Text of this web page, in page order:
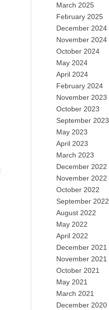
March 2025
February 2025
December 2024
November 2024
October 2024
May 2024
April 2024
February 2024
November 2023
October 2023
September 2023
May 2023
April 2023
March 2023
December 2022
November 2022
October 2022
September 2022
August 2022
May 2022
April 2022
December 2021
November 2021
October 2021
May 2021
March 2021
December 2020